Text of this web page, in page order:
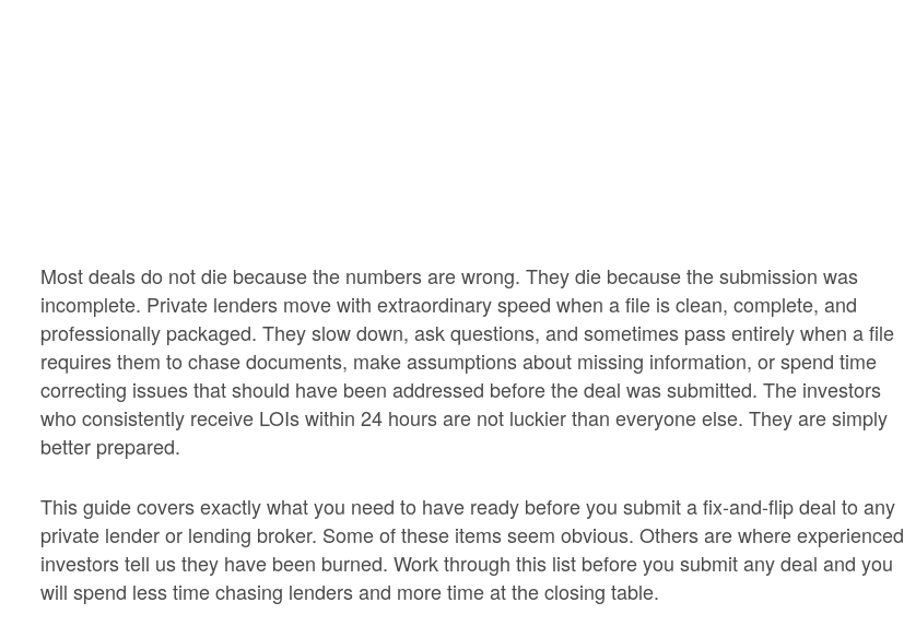
Most deals do not die because the numbers are wrong. They die because the submission was
incomplete. Private lenders move with extraordinary speed when a file is clean, complete, and
professionally packaged. They slow down, ask questions, and sometimes pass entirely when a file
requires them to chase documents, make assumptions about missing information, or spend time
correcting issues that should have been addressed before the deal was submitted. The investors
who consistently receive LOIs within 24 hours are not luckier than everyone else. They are simply
better prepared.
This guide covers exactly what you need to have ready before you submit a fix-and-flip deal to any
private lender or lending broker. Some of these items seem obvious. Others are where experienced
investors tell us they have been burned. Work through this list before you submit any deal and you
will spend less time chasing lenders and more time at the closing table.